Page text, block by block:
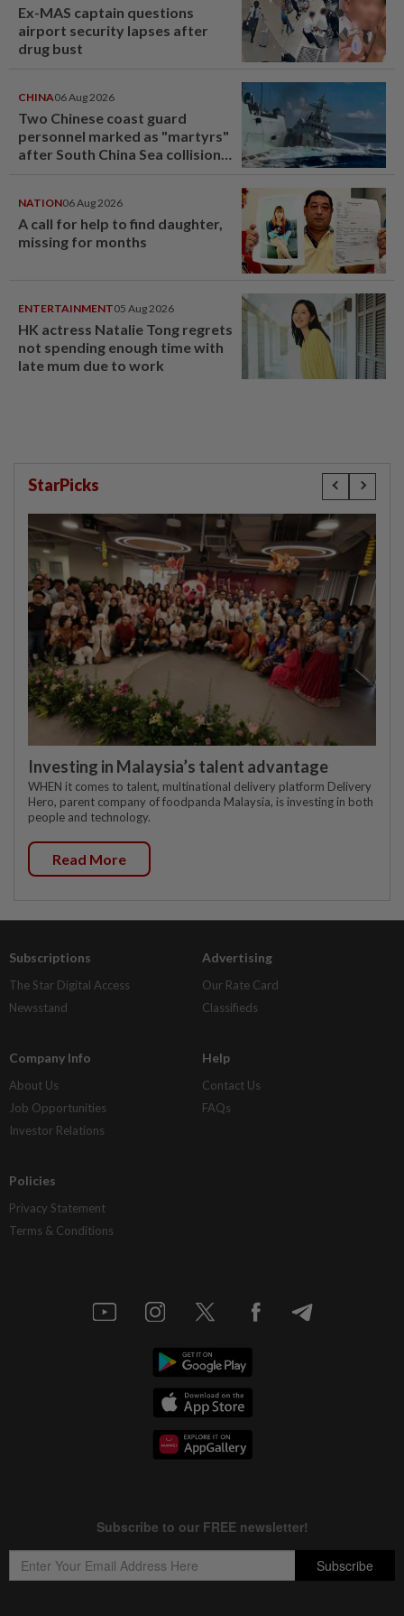
Ex-MAS captain questions
airport security lapses after
drug bust
CHINA06 Aug 2026
Two Chinese coast guard
personnel marked as "martyrs"
after South China Sea collision
NATION06 Aug 2026
A call for help to find daughter,
missing for months
ENTERTAINMENT05 Aug 2026
HK actress Natalie Tong regrets
not spending enough time with
late mum due to work
StarPicks
Investing in Malaysia’s talent advantage
WHEN it comes to talent, multinational delivery platform Delivery
Hero, parent company of foodpanda Malaysia, is investing in both
people and technology.
Read More
Subscriptions
The Star Digital Access
Newsstand
Advertising
Our Rate Card
Classifieds
Company Info
About Us
Job Opportunities
Investor Relations
Help
Contact Us
FAQs
Policies
Privacy Statement
Terms & Conditions